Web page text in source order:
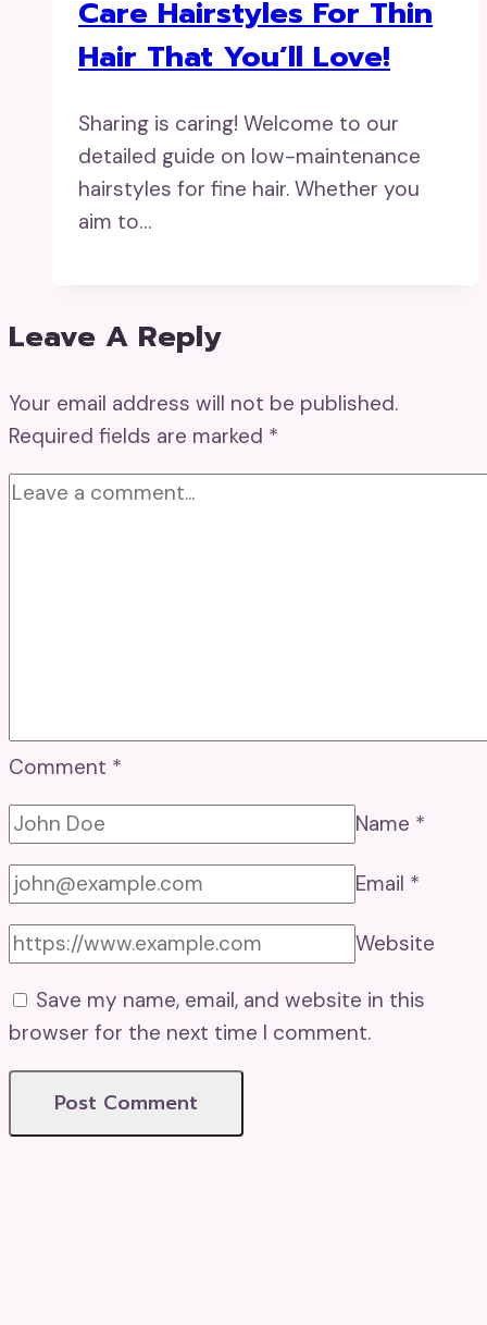
Care Hairstyles For Thin
Hair That You’ll Love!
Sharing is caring! Welcome to our
detailed guide on low-maintenance
hairstyles for fine hair. Whether you
aim to…
Leave A Reply
Your email address will not be published.
Required fields are marked *
Comment *
Name *
Email *
Website
Save my name, email, and website in this
browser for the next time I comment.